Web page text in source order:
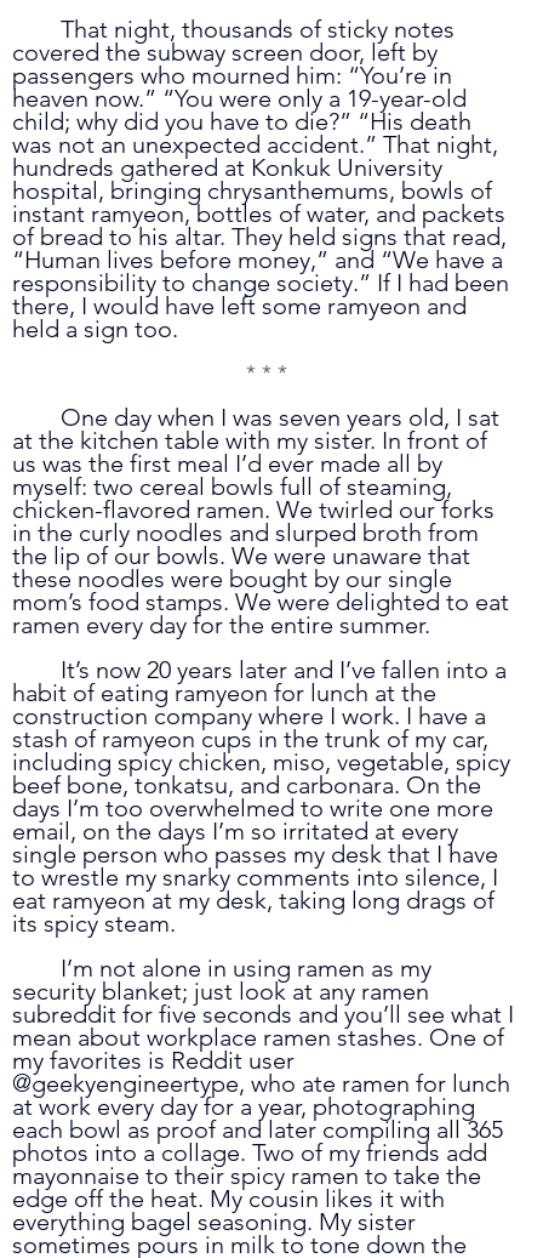
	That night, thousands of sticky notes
covered the subway screen door, left by
passengers who mourned him: “You’re in
heaven now.” “You were only a 19-year-old
child; why did you have to die?” “His death
was not an unexpected accident.” That night,
hundreds gathered at Konkuk University
hospital, bringing chrysanthemums, bowls of
instant ramyeon, bottles of water, and packets
of bread to his altar. They held signs that read,
“Human lives before money,” and “We have a
responsibility to change society.” If I had been
there, I would have left some ramyeon and
held a sign too.
* * *
at the kitchen table with my sister. In front of
us was the first meal I’d ever made all by
myself: two cereal bowls full of steaming,
chicken-flavored ramen. We twirled our forks
in the curly noodles and slurped broth from
the lip of our bowls. We were unaware that
these noodles were bought by our single
mom’s food stamps. We were delighted to eat
ramen every day for the entire summer.
habit of eating ramyeon for lunch at the
construction company where I work. I have a
stash of ramyeon cups in the trunk of my car,
including spicy chicken, miso, vegetable, spicy
beef bone, tonkatsu, and carbonara. On the
days I’m too overwhelmed to write one more
email, on the days I’m so irritated at every
single person who passes my desk that I have
to wrestle my snarky comments into silence, I
eat ramyeon at my desk, taking long drags of
its spicy steam.
security blanket; just look at any ramen
subreddit for five seconds and you’ll see what I
mean about workplace ramen stashes. One of
my favorites is Reddit user
@geekyengineertype, who ate ramen for lunch
at work every day for a year, photographing
each bowl as proof and later compiling all 365
photos into a collage. Two of my friends add
mayonnaise to their spicy ramen to take the
edge off the heat. My cousin likes it with
everything bagel seasoning. My sister
sometimes pours in milk to tone down the